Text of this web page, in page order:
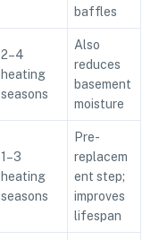
baffles
2–4
heating
seasons
Also
reduces
basement
moisture
1–3
heating
seasons
Pre-
replacem
ent step;
improves
lifespan